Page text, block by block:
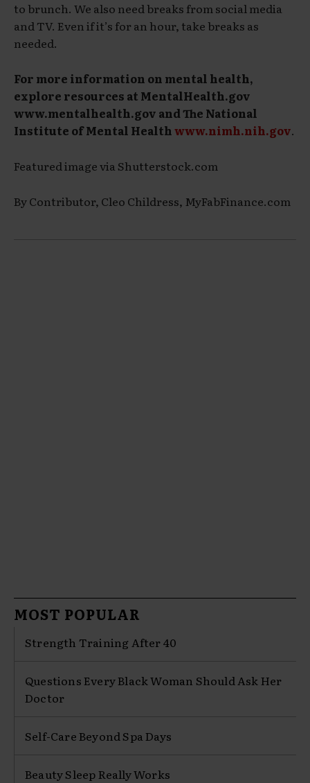
to brunch. We also need breaks from social media
and TV. Even if it’s for an hour, take breaks as
needed.
For more information on mental health,
explore resources at MentalHealth.gov
www.mentalhealth.gov and The National
Institute of Mental Health www.nimh.nih.gov.
Featured image via Shutterstock.com
By Contributor, Cleo Childress, MyFabFinance.com
MOST POPULAR
Strength Training After 40
Questions Every Black Woman Should Ask Her
Doctor
Self-Care Beyond Spa Days
Beauty Sleep Really Works